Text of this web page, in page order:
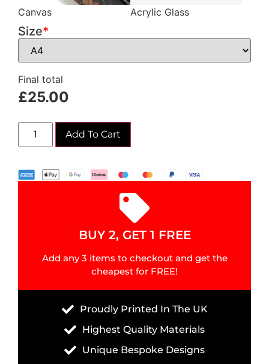
Canvas Acrylic Glass
*
Size
Final total
£25.00
Add To Cart
BUY 2, GET 1 FREE
Add any 3 items to checkout and get the
cheapest for FREE!
Proudly Printed In The UK
Highest Quality Materials
Unique Bespoke Designs